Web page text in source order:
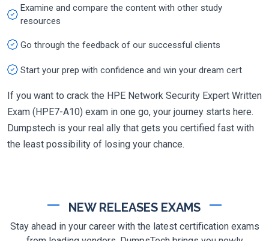
Examine and compare the content with other study
resources
Go through the feedback of our successful clients
Start your prep with confidence and win your dream cert
If you want to crack the HPE Network Security Expert Written
Exam (HPE7-A10) exam in one go, your journey starts here.
Dumpstech is your real ally that gets you certified fast with
the least possibility of losing your chance.
NEW RELEASES EXAMS
Stay ahead in your career with the latest certification exams